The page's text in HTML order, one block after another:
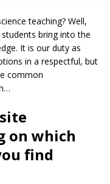
teaching? Well,
bring into the
It is our duty as
in a respectful, but
common
on which
find